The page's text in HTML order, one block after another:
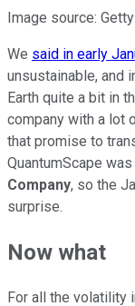
Image source:
We said in early
unsustainable, and
Earth quite a bit in
company with a lot
that promise to
QuantumScape
Company, so the
surprise.
Now what
For all the volatility